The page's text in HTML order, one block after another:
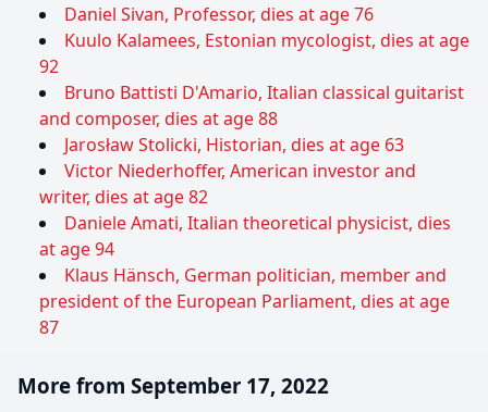
Daniel Sivan, Professor, dies at age 76
Kuulo Kalamees, Estonian mycologist, dies at age
92
Bruno Battisti D'Amario, Italian classical guitarist
and composer, dies at age 88
Jarosław Stolicki, Historian, dies at age 63
Victor Niederhoffer, American investor and
writer, dies at age 82
Daniele Amati, Italian theoretical physicist, dies
at age 94
Klaus Hänsch, German politician, member and
president of the European Parliament, dies at age
87
More from September 17, 2022